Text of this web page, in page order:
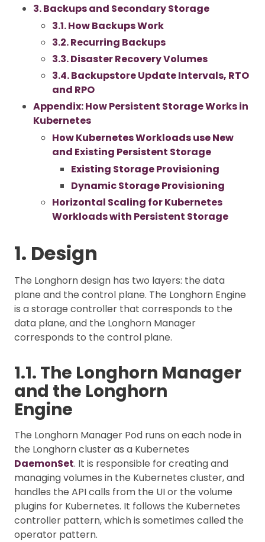
3. Backups and Secondary Storage
3.1. How Backups Work
3.2. Recurring Backups
3.3. Disaster Recovery Volumes
3.4. Backupstore Update Intervals, RTO
and RPO
Appendix: How Persistent Storage Works in
Kubernetes
How Kubernetes Workloads use New
and Existing Persistent Storage
Existing Storage Provisioning
Dynamic Storage Provisioning
Horizontal Scaling for Kubernetes
Workloads with Persistent Storage
1. Design
The Longhorn design has two layers: the data
plane and the control plane. The Longhorn Engine
is a storage controller that corresponds to the
data plane, and the Longhorn Manager
corresponds to the control plane.
1.1. The Longhorn Manager
and the Longhorn
Engine
The Longhorn Manager Pod runs on each node in
the Longhorn cluster as a Kubernetes
DaemonSet. It is responsible for creating and
managing volumes in the Kubernetes cluster, and
handles the API calls from the UI or the volume
plugins for Kubernetes. It follows the Kubernetes
controller pattern, which is sometimes called the
operator pattern.